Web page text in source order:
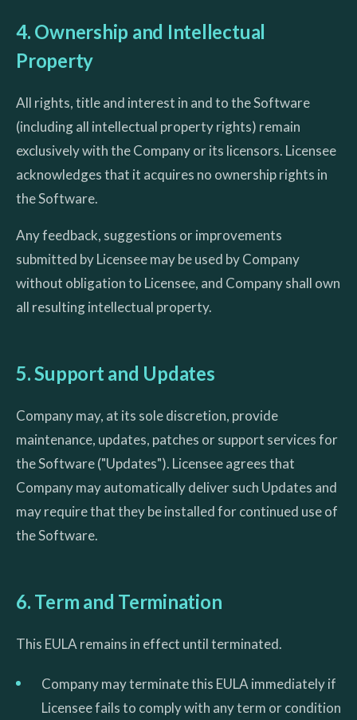
4. Ownership and Intellectual
Property
All rights, title and interest in and to the Software
(including all intellectual property rights) remain
exclusively with the Company or its licensors. Licensee
acknowledges that it acquires no ownership rights in
the Software.
Any feedback, suggestions or improvements
submitted by Licensee may be used by Company
without obligation to Licensee, and Company shall own
all resulting intellectual property.
5. Support and Updates
Company may, at its sole discretion, provide
maintenance, updates, patches or support services for
the Software ("Updates"). Licensee agrees that
Company may automatically deliver such Updates and
may require that they be installed for continued use of
the Software.
6. Term and Termination
This EULA remains in effect until terminated.
Company may terminate this EULA immediately if
Licensee fails to comply with any term or condition